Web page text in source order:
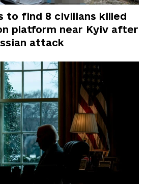
to find 8 civilians killed
platform near Kyiv after
attack